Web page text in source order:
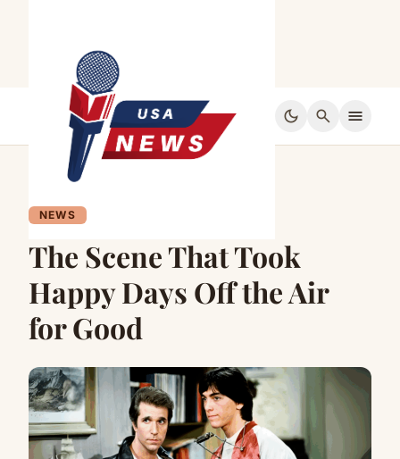
dark_mode search menu
NEWS
The Scene That Took
Happy Days Off the Air
for Good